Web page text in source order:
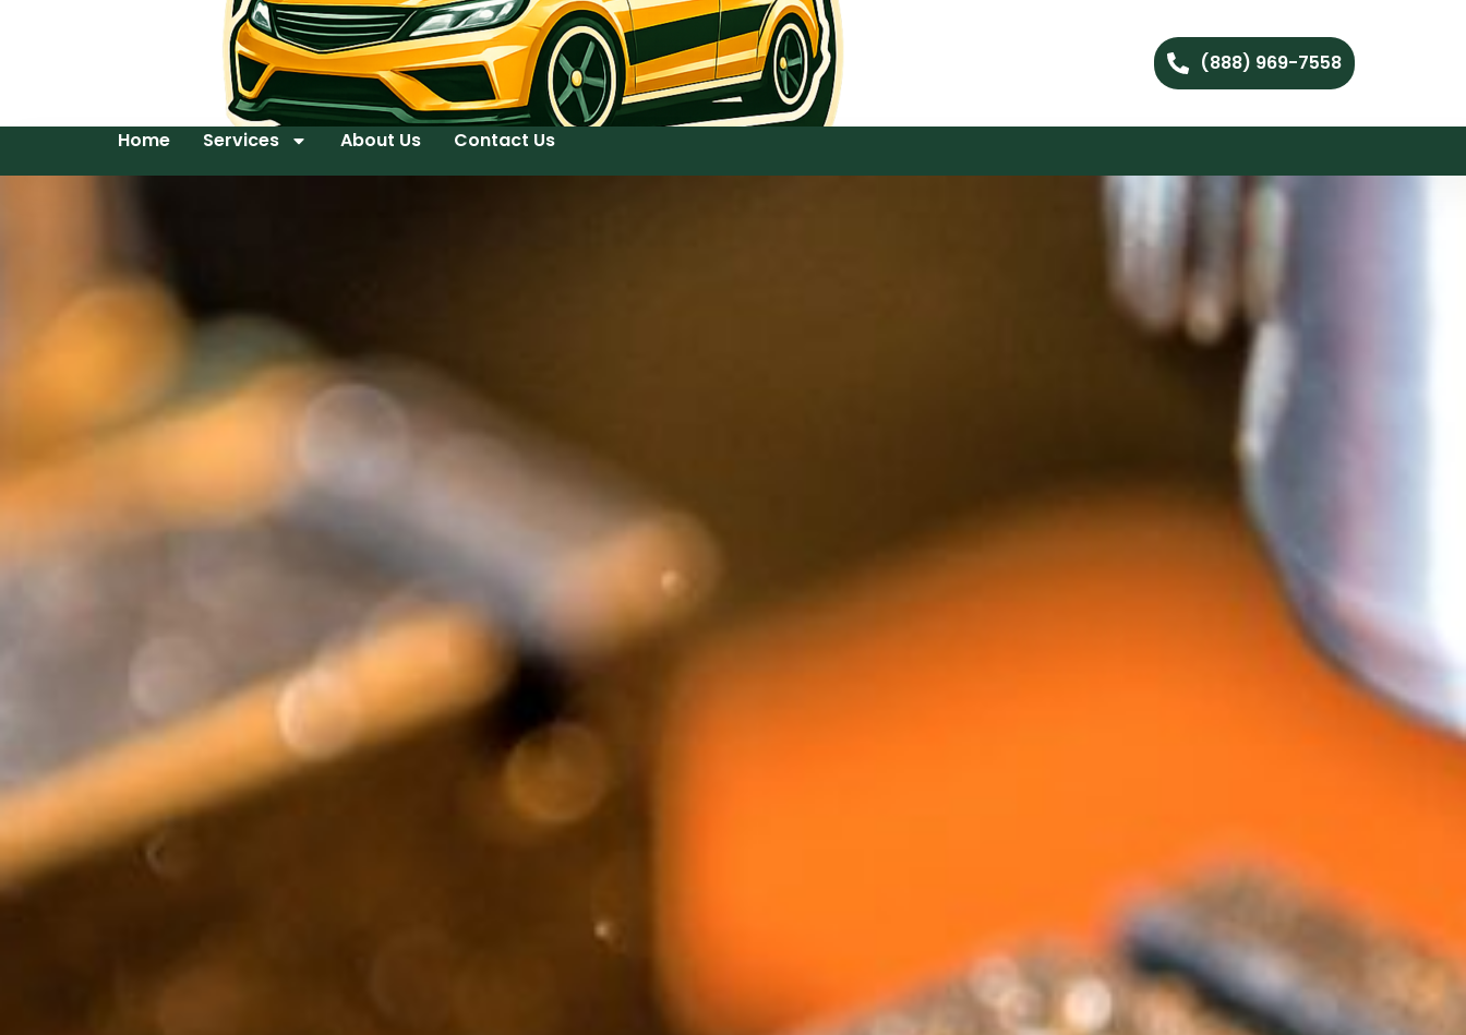
(888) 969-7558
Home Services About Us Contact Us